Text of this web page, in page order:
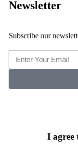
Newsletter
Subscribe our
I agree